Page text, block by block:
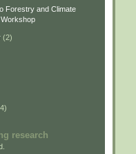
Forestry and Climate
(2)
research